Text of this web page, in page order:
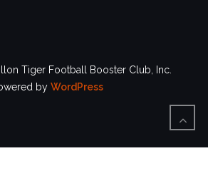
Tiger Football Booster Club, Inc.
by WordPress